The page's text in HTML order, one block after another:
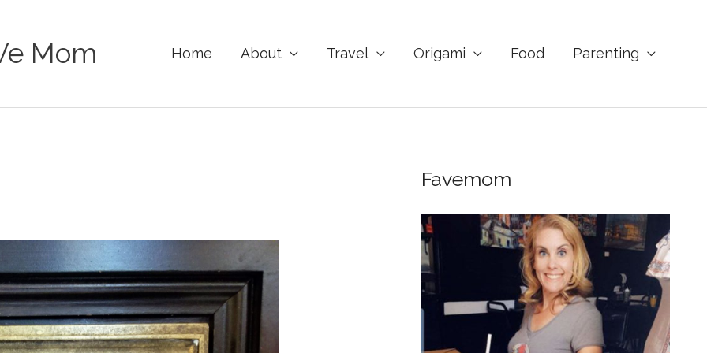
Mom Home About Travel Origami Food Parenting
Favemom